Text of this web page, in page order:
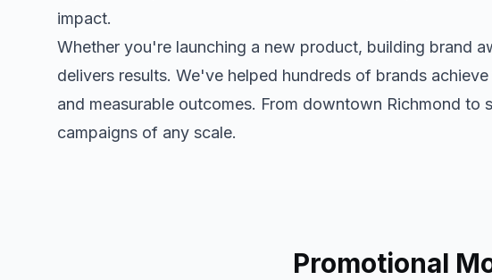
impact.
Whether you're launching a new product, building brand
delivers results. We've helped hundreds of brands
and measurable outcomes. From downtown Richmond to
campaigns of any scale.
Promotional